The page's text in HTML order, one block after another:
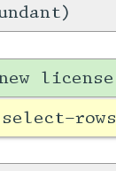
license